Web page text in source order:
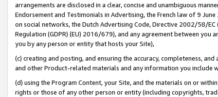
arrangements are disclosed in a clear, concise and unambiguous
Endorsement and Testimonials in Advertising, the French law of 9
on social networks, the Dutch Advertising Code, Directive 2002/58/
Regulation (GDPR) (EU) 2016/679), and any agreement between
you by any person or entity that hosts your Site),
(c) creating and posting, and ensuring the accuracy, completeness,
and other Product-related materials and any information you include
(d) using the Program Content, your Site, and the materials on or
rights or those of any other person or entity (including copyrights,